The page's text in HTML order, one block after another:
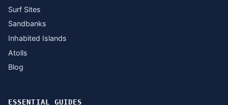
Surf Sites
Sandbanks
Inhabited Islands
Atolls
Blog
ESSENTIAL GUIDES